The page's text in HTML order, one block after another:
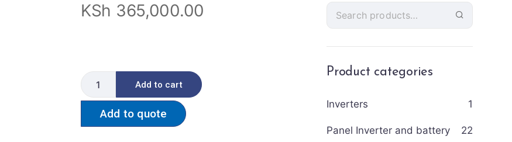
KSh 365,000.00
Add to cart
Add to quote
Product categories
Inverters 1
Panel Inverter and battery 22